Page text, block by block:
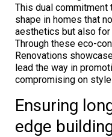
This dual commitment
shape in homes that
aesthetics but also for
Through these eco-
Renovations
lead the way in
compromising on
Ensuring
edge